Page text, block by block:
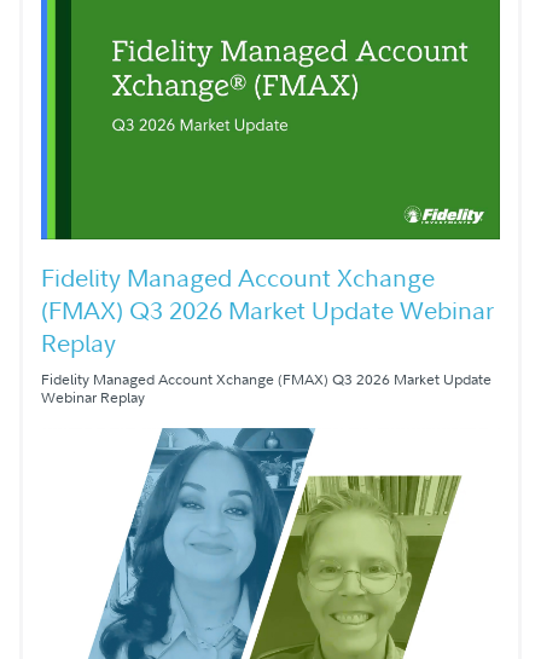
Fidelity Managed Account Xchange
(FMAX) Q3 2026 Market Update Webinar
Replay
Fidelity Managed Account Xchange (FMAX) Q3 2026 Market Update
Webinar Replay